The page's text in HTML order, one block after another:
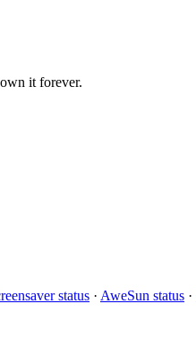
it forever.
status · AweSun status ·